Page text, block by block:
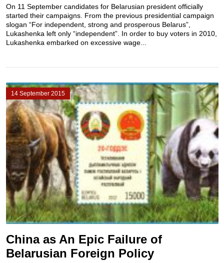
On 11 September candidates for Belarusian president officially
started their campaigns. From the previous presidential campaign
slogan “For independent, strong and prosperous Belarus”,
Lukashenka left only “independent”. In order to buy voters in 2010,
Lukashenka embarked on excessive wage...
14 September 2015
China as An Epic Failure of
Belarusian Foreign Policy